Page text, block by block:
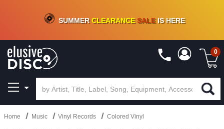
CRATE OF DEALS!100+NEW TITLES ADDED10%- 90 % OFFON VINYL & DIGITAL
SUMMERCLEARANCESALEIS HERE
0
Home Music Vinyl Records Colored Vinyl